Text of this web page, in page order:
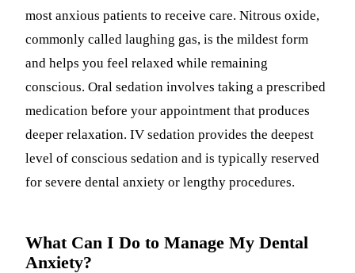
most anxious patients to receive care. Nitrous oxide,
commonly called laughing gas, is the mildest form
and helps you feel relaxed while remaining
conscious. Oral sedation involves taking a prescribed
medication before your appointment that produces
deeper relaxation. IV sedation provides the deepest
level of conscious sedation and is typically reserved
for severe dental anxiety or lengthy procedures.
What Can I Do to Manage My Dental
Anxiety?